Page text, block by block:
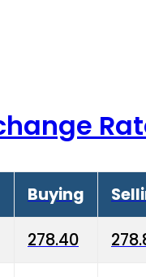
Buying
278.40